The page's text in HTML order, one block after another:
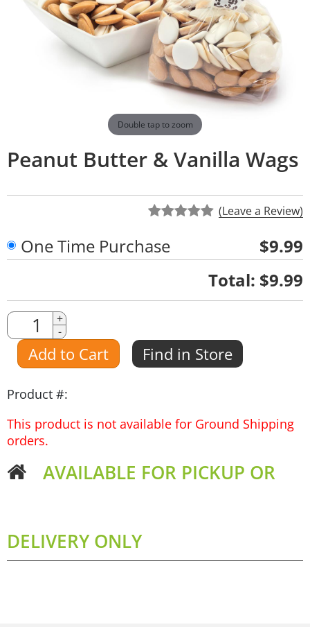
Double tap to zoom
Peanut Butter & Vanilla Wags
(Leave a Review)
One Time Purchase
$9.99
Total: $9.99
Quantity
Amount
+
-
Add to Cart Find in Store
Product #:
This product is not available for Ground Shipping
orders.
AVAILABLE FOR PICKUP OR
DELIVERY ONLY